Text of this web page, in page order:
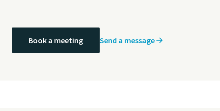
Book a meeting Send a message